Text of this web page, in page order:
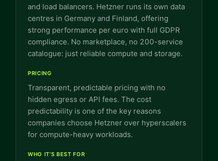
and load balancers. Hetzner runs its own data
centres in Germany and Finland, offering
strong performance per euro with full GDPR
compliance. No marketplace, no 200-service
catalogue: just reliable compute and storage.
PRICING
Transparent, predictable pricing with no
hidden egress or API fees. The cost
predictability is one of the key reasons
companies choose Hetzner over hyperscalers
for compute-heavy workloads.
WHO IT'S BEST FOR